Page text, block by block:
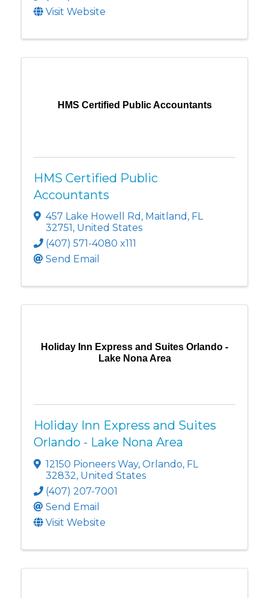
Visit Website
HMS Certified Public Accountants
HMS Certified Public
Accountants
457 Lake Howell Rd , Maitland , FL
32751 , United States
(407) 571-4080 x111
Send Email
Holiday Inn Express and Suites Orlando -
Lake Nona Area
Holiday Inn Express and Suites
Orlando - Lake Nona Area
12150 Pioneers Way, Orlando, FL
32832, United States
(407) 207-7001
Send Email
Visit Website